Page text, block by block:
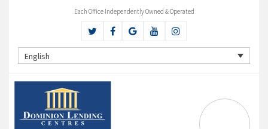
Each Office Independently Owned & Operated
English